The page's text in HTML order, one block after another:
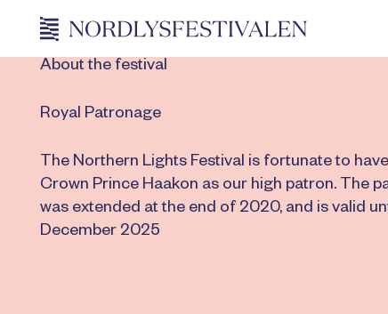
About the festival
Royal Patronage
The Northern Lights Festival is fortunate to have
Crown Prince Haakon as our high patron. The
was extended at the end of 2020, and is valid
December 2025